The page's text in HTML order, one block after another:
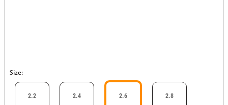
Size:
2.2 2.4 2.6 2.8